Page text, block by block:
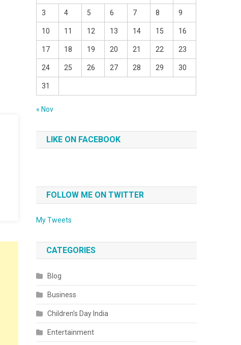
3 4 5 6 7 8 9
10 11 12 13 14 15 16
17 18 19 20 21 22 23
24 25 26 27 28 29 30
31
« Nov
LIKE ON FACEBOOK
FOLLOW ME ON TWITTER
My Tweets
CATEGORIES
Blog
Business
Children’s Day India
Entertainment